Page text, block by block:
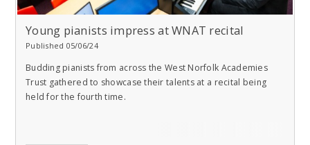
Young pianists impress at WNAT recital
Published 05/06/24
Budding pianists from across the West Norfolk Academies
Trust gathered to showcase their talents at a recital being
held for the fourth time.